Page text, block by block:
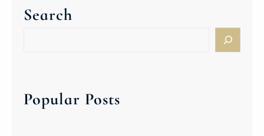
Search
h
Popular Posts